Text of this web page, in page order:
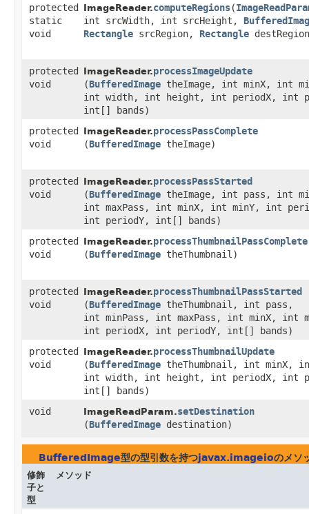
protected
static
void
ImageReader.computeRegions​(
int srcWidth, int srcHeight,
Rectangle srcRegion, Rectangle
protected
void
ImageReader.processImageUpdate
(BufferedImage theImage, int minX, int
int width, int height, int periodX, int
int[] bands)
protected
void
ImageReader.processPassComplete
(BufferedImage theImage)
protected
void
ImageReader.processPassStarted
(BufferedImage theImage, int pass, int
int maxPass, int minX, int minY, int
int periodY, int[] bands)
protected
void
ImageReader.processThumbnailPassComplete
(BufferedImage theThumbnail)
protected
void
ImageReader.processThumbnailPassStarted
(BufferedImage theThumbnail, int pass,
int minPass, int maxPass, int minX, int
int periodX, int periodY, int[] bands)
protected
void
ImageReader.processThumbnailUpdate
(BufferedImage theThumbnail, int minX,
int width, int height, int periodX, int
int[] bands)
void
ImageReadParam.setDestination
(BufferedImage destination)
BufferedImage型の型引数を持つjavax.imageioのメソ
修飾
子と
型
メソッド